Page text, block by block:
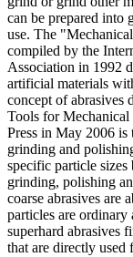
can be prepared into
use. The
compiled by the
Association in 1992
artificial materials
concept of abrasives
Tools for Mechanical
Press in May 2006 is
grinding and
specific particle
grinding, polishing
coarse abrasives are
particles are ordinary
superhard abrasives
that are directly used